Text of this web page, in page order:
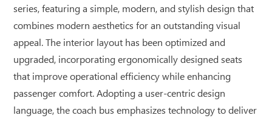
series, featuring a simple, modern, and stylish design that
combines modern aesthetics for an outstanding visual
appeal. The interior layout has been optimized and
upgraded, incorporating ergonomically designed seats
that improve operational efficiency while enhancing
passenger comfort. Adopting a user-centric design
language, the coach bus emphasizes technology to deliver